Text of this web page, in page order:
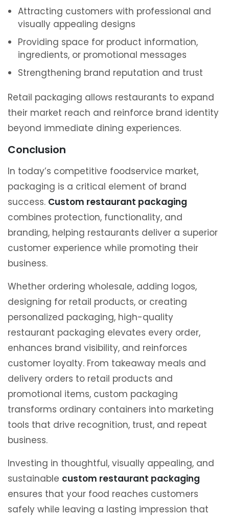
Attracting customers with professional and
visually appealing designs
Providing space for product information,
ingredients, or promotional messages
Strengthening brand reputation and trust
Retail packaging allows restaurants to expand
their market reach and reinforce brand identity
beyond immediate dining experiences.
Conclusion
In today’s competitive foodservice market,
packaging is a critical element of brand
success. Custom restaurant packaging
combines protection, functionality, and
branding, helping restaurants deliver a superior
customer experience while promoting their
business.
Whether ordering wholesale, adding logos,
designing for retail products, or creating
personalized packaging, high-quality
restaurant packaging elevates every order,
enhances brand visibility, and reinforces
customer loyalty. From takeaway meals and
delivery orders to retail products and
promotional items, custom packaging
transforms ordinary containers into marketing
tools that drive recognition, trust, and repeat
business.
Investing in thoughtful, visually appealing, and
sustainable custom restaurant packaging
ensures that your food reaches customers
safely while leaving a lasting impression that